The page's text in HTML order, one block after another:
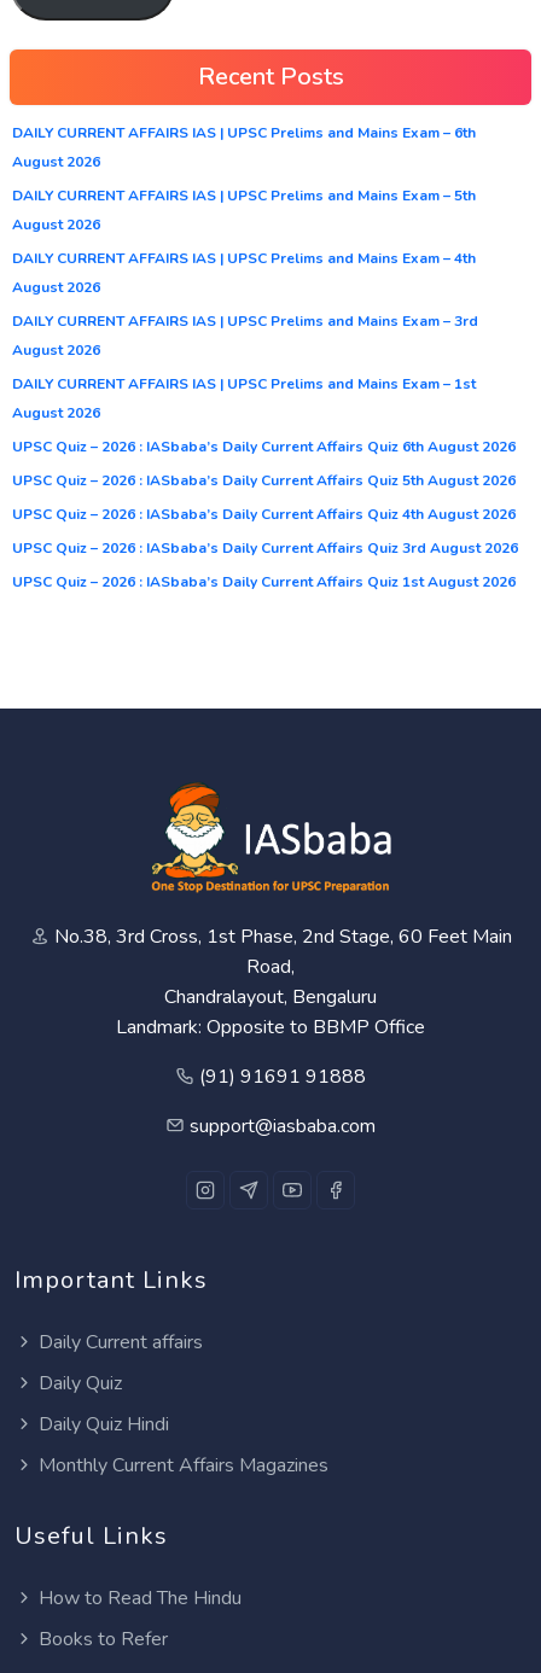
Recent Posts
DAILY CURRENT AFFAIRS IAS | UPSC Prelims and Mains Exam – 6th
August 2026
DAILY CURRENT AFFAIRS IAS | UPSC Prelims and Mains Exam – 5th
August 2026
DAILY CURRENT AFFAIRS IAS | UPSC Prelims and Mains Exam – 4th
August 2026
DAILY CURRENT AFFAIRS IAS | UPSC Prelims and Mains Exam – 3rd
August 2026
DAILY CURRENT AFFAIRS IAS | UPSC Prelims and Mains Exam – 1st
August 2026
UPSC Quiz – 2026 : IASbaba’s Daily Current Affairs Quiz 6th August 2026
UPSC Quiz – 2026 : IASbaba’s Daily Current Affairs Quiz 5th August 2026
UPSC Quiz – 2026 : IASbaba’s Daily Current Affairs Quiz 4th August 2026
UPSC Quiz – 2026 : IASbaba’s Daily Current Affairs Quiz 3rd August 2026
UPSC Quiz – 2026 : IASbaba’s Daily Current Affairs Quiz 1st August 2026
No.38, 3rd Cross, 1st Phase, 2nd Stage, 60 Feet Main
Road,
Chandralayout, Bengaluru
Landmark: Opposite to BBMP Office
(91) 91691 91888
support@iasbaba.com
Important Links
Daily Current affairs
Daily Quiz
Daily Quiz Hindi
Monthly Current Affairs Magazines
Useful Links
How to Read The Hindu
Books to Refer